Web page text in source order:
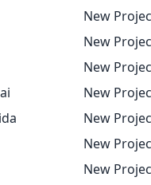
New
New
New
New
New
New
New